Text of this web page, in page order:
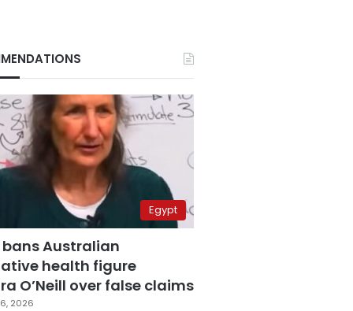
Egypt
Australian
health figure
O’Neill over false claims
2026